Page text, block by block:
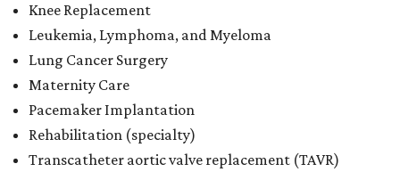
Knee Replacement
Leukemia, Lymphoma, and Myeloma
Lung Cancer Surgery
Maternity Care
Pacemaker Implantation
Rehabilitation (specialty)
Transcatheter aortic valve replacement (TAVR)